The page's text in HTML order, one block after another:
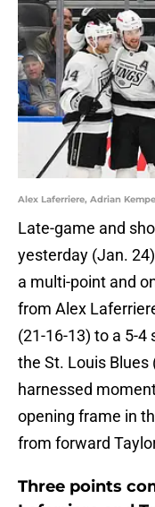
Alex Laferriere, Adrian
Late-game and
yesterday (Jan.
a multi-point and
from Alex
(21-16-13) to a 5-
the St. Louis Blues
harnessed
opening frame in
from forward
Three points